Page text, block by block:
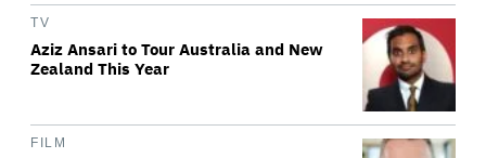
TV
Aziz Ansari to Tour Australia and New
Zealand This Year
FILM